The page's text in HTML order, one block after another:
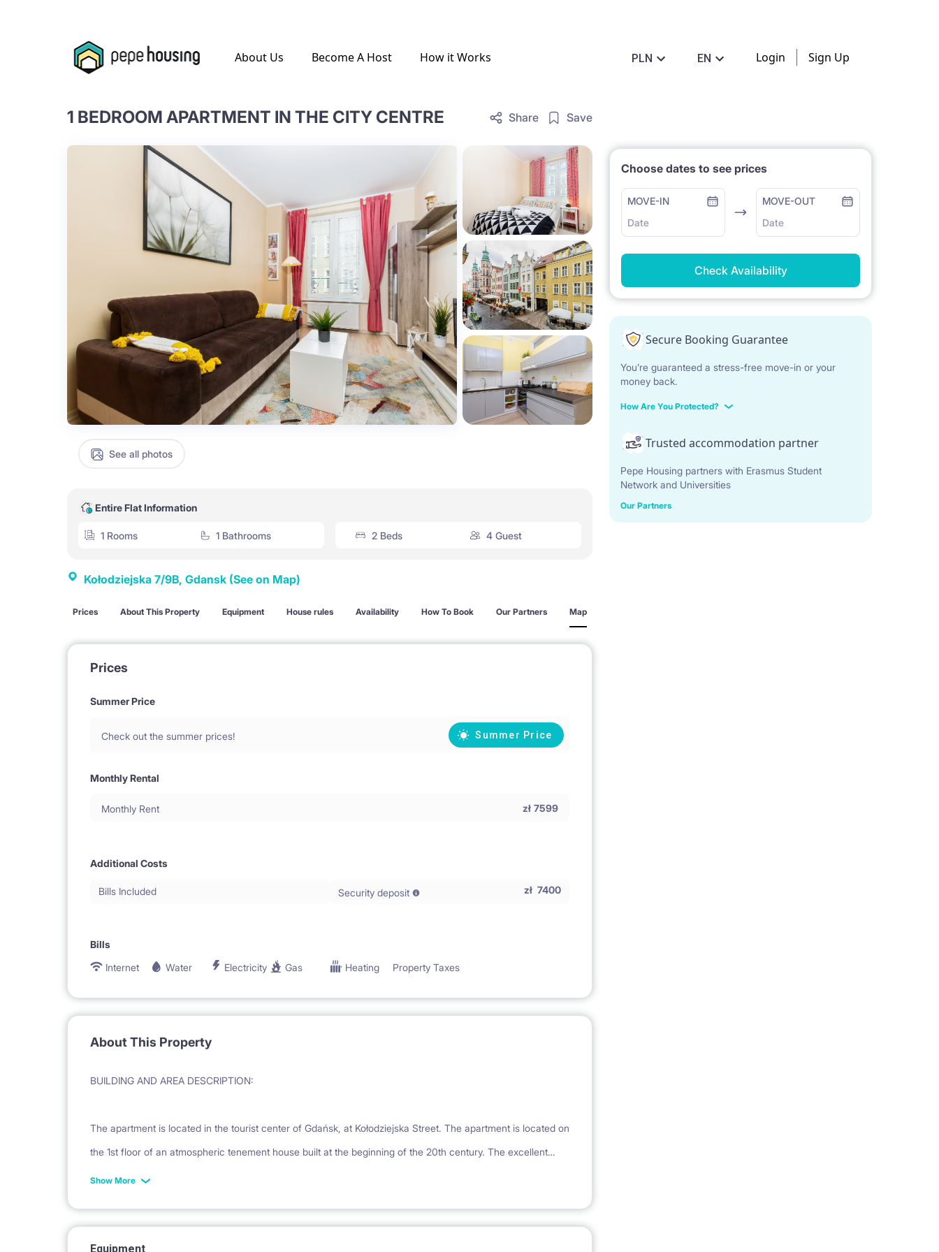
About Us Become A Host How it Works PLN EN Login Sign Up
1 BEDROOM APARTMENT IN THE CITY CENTRE Share Save
See all photos
Entire Flat Information
1 Rooms 1 Bathrooms 2 Beds 4 Guest
Kołodziejska 7/9B, Gdansk (See on Map)
Prices About This Property Equipment House rules Availability How To Book Our Partners Map
Prices
Summer Price
Check out the summer prices! Summer Price
Monthly Rental
Monthly Rent zł 7599
Additional Costs
Bills Included Security deposit zł 7400
Bills
Internet
Water Electricity Gas Heating Property Taxes
About This Property
BUILDING AND AREA DESCRIPTION:
The apartment is located in the tourist center of Gdańsk, at Kołodziejska Street. The apartment is located on
the 1st floor of an atmospheric tenement house built at the beginning of the 20th century. The excellent
location provides full access to the full commercial, service, gastronomic and cultural facilities of the
Gate. Many attractions are within walking distance - numerous restaurants, pubs, cafes, galleries and
shops.
Show More
Equipment
Choose dates to see prices
MOVE-IN
Date
MOVE-OUT
Date
Check Availability
Secure Booking Guarantee
You’re guaranteed a stress-free move-in or your
money back.
How Are You Protected?
Trusted accommodation partner
Pepe Housing partners with Erasmus Student
Network and Universities
Our Partners